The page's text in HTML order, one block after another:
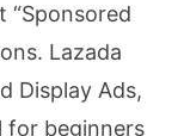
“Sponsored
Lazada
Display Ads,
for beginners